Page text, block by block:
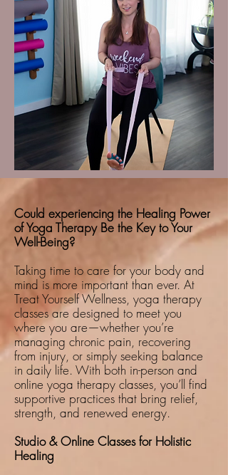
Could experiencing the Healing Power
of Yoga Therapy Be the Key to Your
Well-Being?
Taking time to care for your body and
mind is more important than ever. At
Treat Yourself Wellness, yoga therapy
classes are designed to meet you
where you are—whether you’re
managing chronic pain, recovering
from injury, or simply seeking balance
in daily life. With both in-person and
online yoga therapy classes, you’ll find
supportive practices that bring relief,
strength, and renewed energy.
Studio & Online Classes for Holistic
Healing